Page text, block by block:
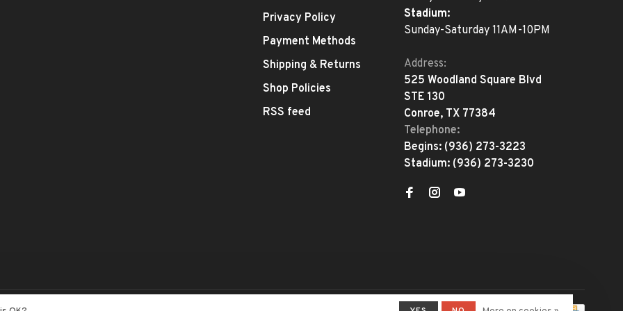
Privacy Policy
Payment Methods
Shipping & Returns
Shop Policies
RSS feed
Stadium:
Sunday-Saturday 11AM-10PM
Address:
525 Woodland Square Blvd
STE 130
Conroe, TX 77384
Telephone:
Begins: (936) 273-3223
Stadium: (936) 273-3230